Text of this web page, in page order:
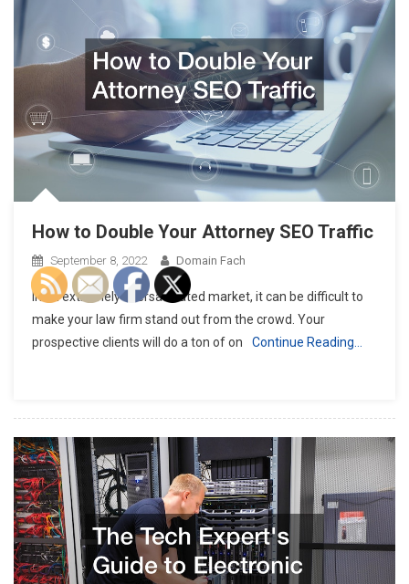
How to Double Your Attorney SEO Traffic
September 8, 2022 Domain Fach
In an extremely oversaturated market, it can be difficult to
make your law firm stand out from the crowd. Your
prospective clients will do a ton of on
Continue Reading…